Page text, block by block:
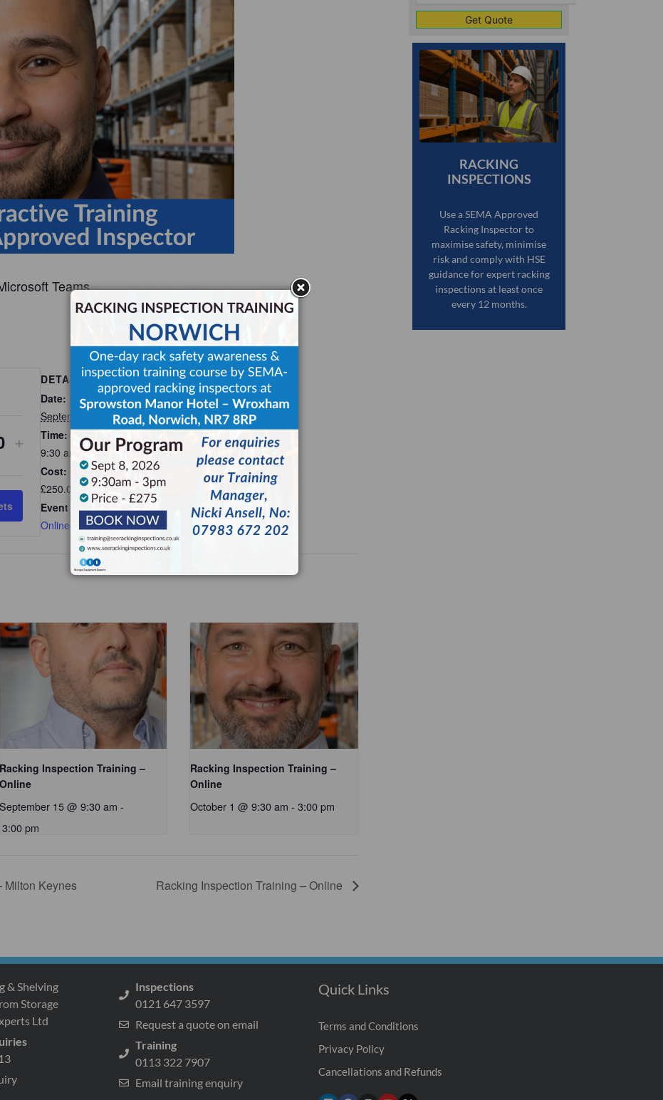
Teams.
Add to calendar
y
+
DETAILS
Date:
September 24
Time:
9:30 am - 3:00 pm
Cost:
£250.00
Event Category:
Online
Racking Inspection Training –
Online
September 15 @ 9:30 am -
3:00 pm
Racking Inspection Training –
Online
October 1 @ 9:30 am - 3:00 pm
Milton Keynes Racking Inspection Training – Online
RACKING
INSPECTIONS
Use a SEMA Approved
Racking Inspector to
maximise safety, minimise
risk and comply with HSE
guidance for expert racking
inspections at least once
every 12 months.
& Shelving
Storage
Ltd
Inspections
0121 647 3597
Request a quote on email
Training
0113 322 7907
Email training enquiry
Quick Links
Terms and Conditions
Privacy Policy
Cancellations and Refunds